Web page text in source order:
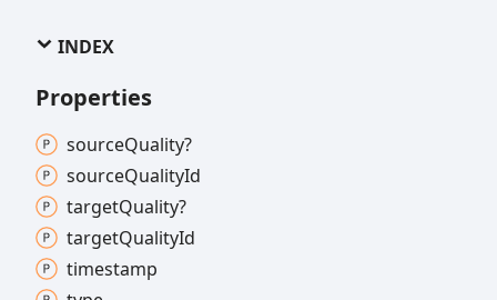
INDEX
Properties
sourceQuality?
sourceQualityId
targetQuality?
targetQualityId
timestamp